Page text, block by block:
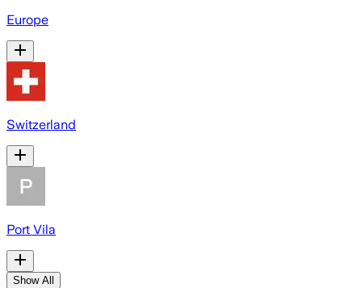
Europe
Switzerland
Port Vila
Show All